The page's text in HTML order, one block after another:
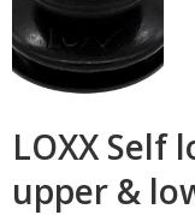
LOXX Self
upper &